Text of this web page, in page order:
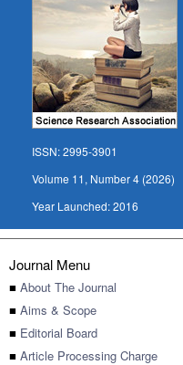
ISSN:2995-3901
Volume 11, Number 4 (2026)
Year Launched:2016
Journal Menu
■ About The Journal
■ Aims & Scope
■ Editorial Board
■ Article Processing Charge